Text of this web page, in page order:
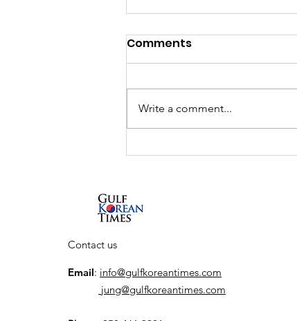
UAE and South Korea to
Comments
Write a comment...
Contact us
Email: info@gulfkoreantimes.com
jung@gulfkoreantimes.com